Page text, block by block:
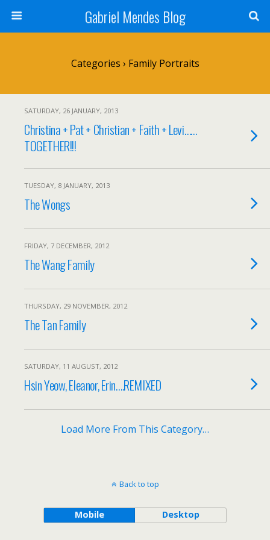
Gabriel Mendes Blog
Categories › Family Portraits
SATURDAY, 26 JANUARY, 2013
Christina + Pat + Christian + Faith + Levi……
TOGETHER!!!
TUESDAY, 8 JANUARY, 2013
The Wongs
FRIDAY, 7 DECEMBER, 2012
The Wang Family
THURSDAY, 29 NOVEMBER, 2012
The Tan Family
SATURDAY, 11 AUGUST, 2012
Hsin Yeow, Eleanor, Erin….REMIXED
Load More From This Category…
Back to top
Mobile Desktop